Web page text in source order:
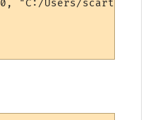
"C:/Users/scart/